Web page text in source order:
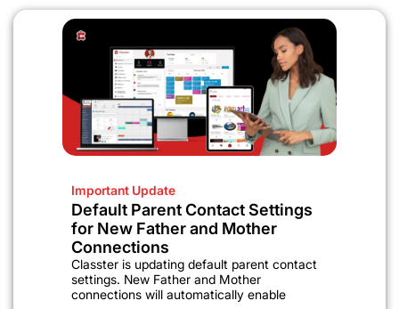
Important Update
Default Parent Contact Settings
for New Father and Mother
Connections
Classter is updating default parent contact
settings. New Father and Mother
connections will automatically enable